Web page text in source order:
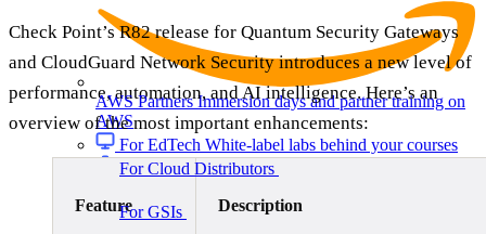
AWS PartnersImmersion days and partner training on
AWS
For EdTech White-label labs behind your courses
For Cloud Distributors
For GSIs
Training delivery across global
Check Point’s R82 release for Quantum Security Gateways
and CloudGuard Network Security introduces a new level of
performance, automation, and AI intelligence. Here’s an
overview of the most important enhancements:
Feature Description